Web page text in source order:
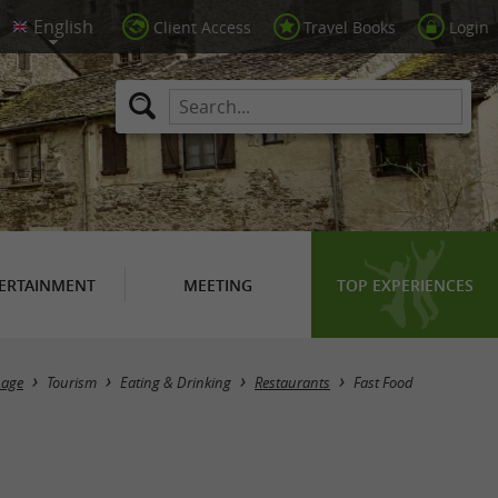
Client Access Travel Books Login
MEETING TOP EXPERIENCES
Masquer la carte
Tourism Eating & Drinking Restaurants Fast Food